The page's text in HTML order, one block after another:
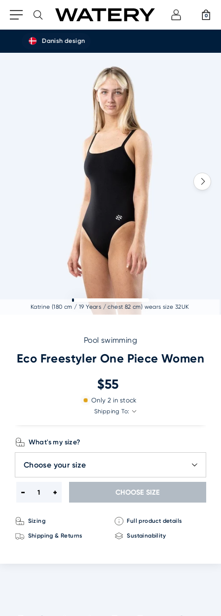
0
Danish design
Katrine (180 cm / 19 Years / chest 82 cm) wears size 32UK
Pool swimming
Eco Freestyler One Piece Women
$55
Only 2 in stock
Shipping To:
What's my size?
Choose your size
CHOOSE SIZE
Sizing Full product details
Shipping & Returns Sustainability